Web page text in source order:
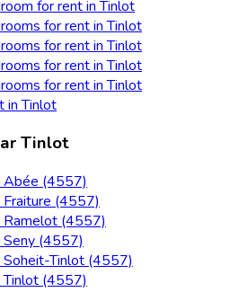
for rent in Tinlot
for rent in Tinlot
for rent in Tinlot
for rent in Tinlot
for rent in Tinlot
in Tinlot
Tinlot
Abée (4557)
(4557)
Ramelot (4557)
(4557)
Soheit-Tinlot (4557)
Tinlot (4557)